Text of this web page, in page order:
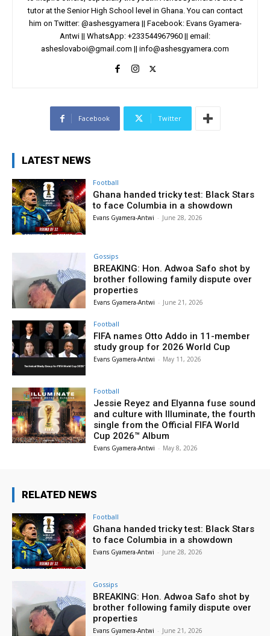
tutor at the Senior High School level in Ghana. You can contact
him on Twitter: @ashesgyamera || Facebook: Evans Gyamera-
Antwi || WhatsApp: +233544967960 || email:
asheslovaboi@gmail.com || info@ashesgyamera.com
Facebook Twitter
LATEST NEWS
Football
Ghana handed tricky test: Black Stars
to face Columbia in a showdown
Evans Gyamera-Antwi - June 28, 2026
Gossips
BREAKING: Hon. Adwoa Safo shot by
brother following family dispute over
properties
Evans Gyamera-Antwi - June 21, 2026
Football
FIFA names Otto Addo in 11-member
study group for 2026 World Cup
Evans Gyamera-Antwi - May 11, 2026
Football
Jessie Reyez and Elyanna fuse sound
and culture with Illuminate, the fourth
single from the Official FIFA World
Cup 2026™ Album
Evans Gyamera-Antwi - May 8, 2026
RELATED NEWS
Football
Ghana handed tricky test: Black Stars
to face Columbia in a showdown
Evans Gyamera-Antwi - June 28, 2026
Gossips
BREAKING: Hon. Adwoa Safo shot by
brother following family dispute over
properties
Evans Gyamera-Antwi - June 21, 2026